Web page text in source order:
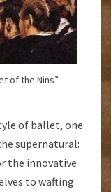
of the Nins”
of ballet, one
supernatural:
the innovative
to wafting